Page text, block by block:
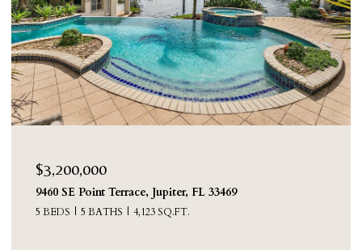
$3,200,000
9460 SE Point Terrace, Jupiter, FL 33469
5 BEDS 5 BATHS 4,123 SQ.FT.